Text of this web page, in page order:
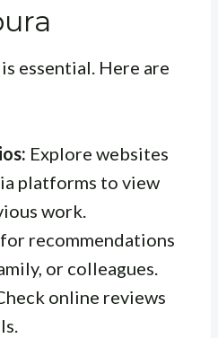
essential. Here are
Explore websites
platforms to view
work.
recommendations
or colleagues.
online reviews